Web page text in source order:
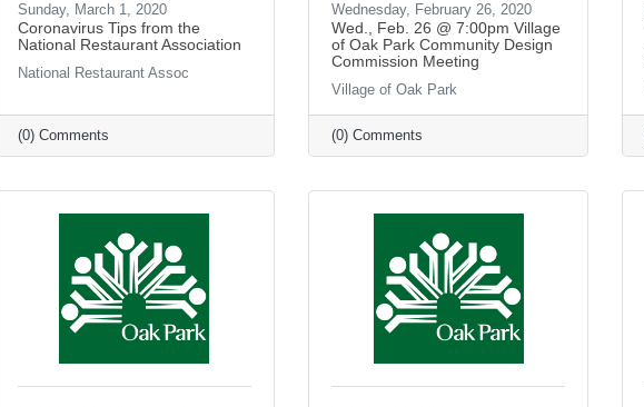
Sunday, March 1, 2020
Coronavirus Tips from the
National Restaurant Association
National Restaurant Assoc
(0) Comments
Wednesday, February 26, 2020
Wed., Feb. 26 @ 7:00pm Village
of Oak Park Community Design
Commission Meeting
Village of Oak Park
(0) Comments